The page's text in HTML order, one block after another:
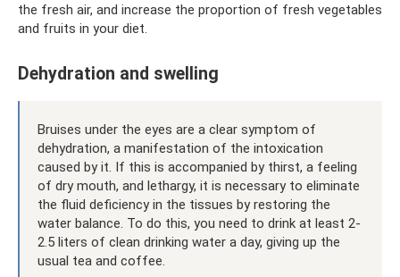
the fresh air, and increase the proportion of fresh vegetables
and fruits in your diet.
Dehydration and swelling
Bruises under the eyes are a clear symptom of
dehydration, a manifestation of the intoxication
caused by it. If this is accompanied by thirst, a feeling
of dry mouth, and lethargy, it is necessary to eliminate
the fluid deficiency in the tissues by restoring the
water balance. To do this, you need to drink at least 2-
2.5 liters of clean drinking water a day, giving up the
usual tea and coffee.